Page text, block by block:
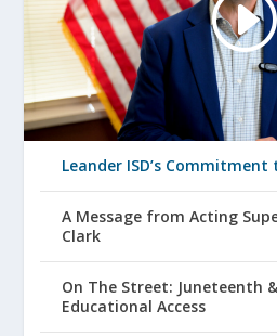
Leander ISD’s
A Message from Acting
Clark
On The Street: Juneteenth
Educational Access